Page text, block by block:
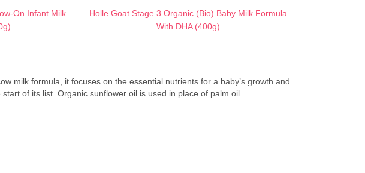
On Infant Milk
Holle Goat Stage 3 Organic (Bio) Baby Milk Formula
With DHA (400g)
milk formula, it focuses on the essential nutrients for a baby’s growth and
of its list. Organic sunflower oil is used in place of palm oil.